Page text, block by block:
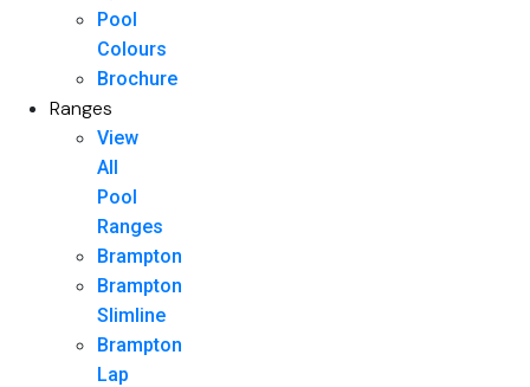
Pool
Colours
Brochure
Ranges
View
All
Pool
Ranges
Brampton
Brampton
Slimline
Brampton
Lap